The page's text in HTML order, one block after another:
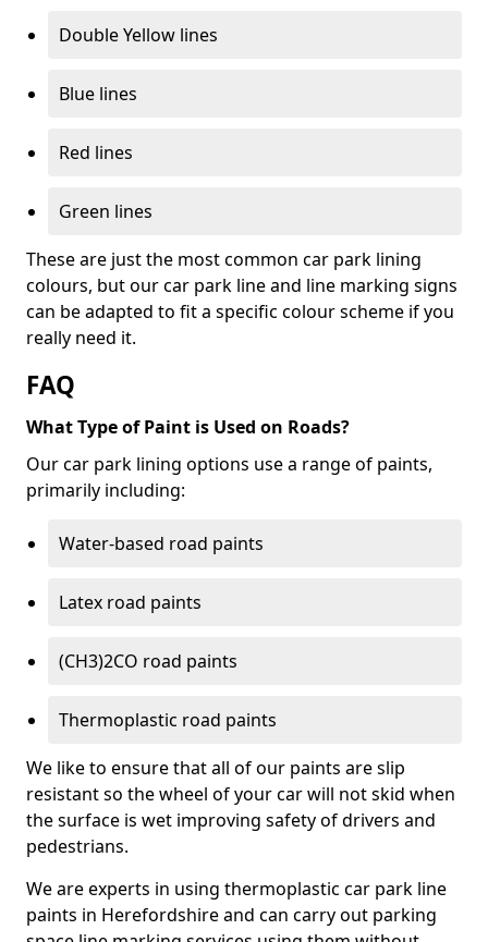
Double Yellow lines
Blue lines
Red lines
Green lines
These are just the most common car park lining
colours, but our car park line and line marking signs
can be adapted to fit a specific colour scheme if you
really need it.
FAQ
What Type of Paint is Used on Roads?
Our car park lining options use a range of paints,
primarily including:
Water-based road paints
Latex road paints
(CH3)2CO road paints
Thermoplastic road paints
We like to ensure that all of our paints are slip
resistant so the wheel of your car will not skid when
the surface is wet improving safety of drivers and
pedestrians.
We are experts in using thermoplastic car park line
paints in Herefordshire and can carry out parking